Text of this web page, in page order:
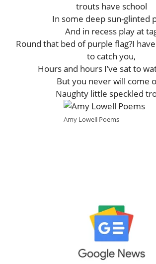
trouts have school
In some deep sun-glinted
And in recess play at
Round that bed of purple flag?I
to catch you,
Hours and hours I’ve sat to
But you never will come
Naughty little speckled
Amy Lowell Poems